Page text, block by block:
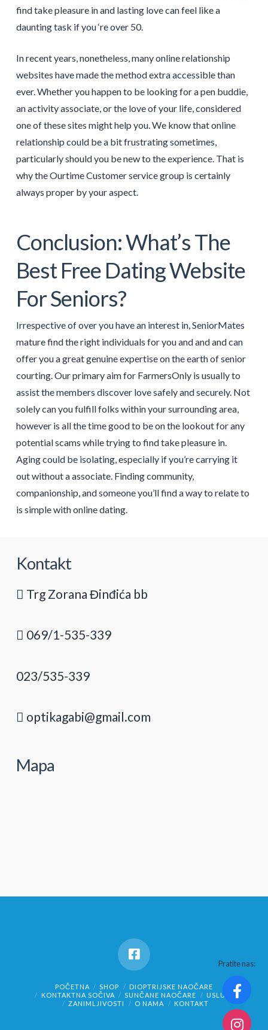
find take pleasure in and lasting love can feel like a
daunting task if you ‘re over 50.
In recent years, nonetheless, many online relationship
websites have made the method extra accessible than
ever. Whether you happen to be looking for a pen buddie,
an activity associate, or the love of your life, considered
one of these sites might help you. We know that online
relationship could be a bit frustrating sometimes,
particularly should you be new to the experience. That is
why the Ourtime Customer service group is certainly
always proper by your aspect.
Conclusion: What’s The
Best Free Dating Website
For Seniors?
Irrespective of over you have an interest in, SeniorMates
mature find the right individuals for you and and and can
offer you a great genuine expertise on the earth of senior
courting. Our primary aim for FarmersOnly is usually to
assist the members discover love safely and securely. Not
solely can you fulfill folks within your surrounding area,
however is all the time good to be on the lookout for any
potential scams while trying to find take pleasure in.
Aging could be isolating, especially if you’re carrying it
out without a associate. Finding community,
companionship, and someone you’ll find a way to relate to
is simple with online dating.
Kontakt
Trg Zorana Đinđića bb
069/1-535-339
023/535-339
optikagabi@gmail.com
Mapa
POČETNA SHOP
DIOPTRIJSKE NAOČARE
KONTAKTNA SOČIVA
SUNČANE NAOČARE
USLUGE
ZANIMLJIVOSTI
O NAMA KONTAKT
Pratite nas: